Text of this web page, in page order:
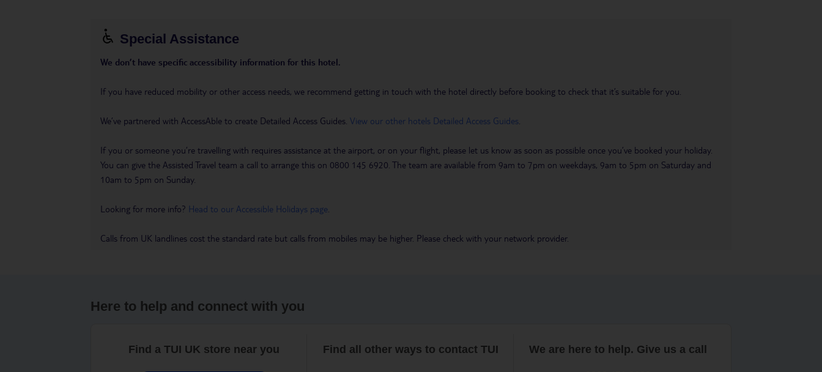
Special Assistance
We don’t have specific accessibility information for this hotel.
If you have reduced mobility or other access needs, we recommend getting in touch with the hotel directly before booking to check that it’s suitable for you.
We’ve partnered with AccessAble to create Detailed Access Guides. View our other hotels Detailed Access Guides
If you or someone you’re travelling with requires assistance at the airport, or on your flight, please let us know as soon as possible once you’ve booked your holiday.
You can give the Assisted Travel team a call to arrange this on 0800 145 6920. The team are available from 9am to 7pm on weekdays, 9am to 5pm on Saturday and
10am to 5pm on Sunday.
Looking for more info? Head to our Accessible Holidays page
Calls from UK landlines cost the standard rate but calls from mobiles may be higher. Please check with your network provider.
Here to help and connect with you
Find a TUI UK store near you Find all other ways to contact TUI We are here to help. Give us a call